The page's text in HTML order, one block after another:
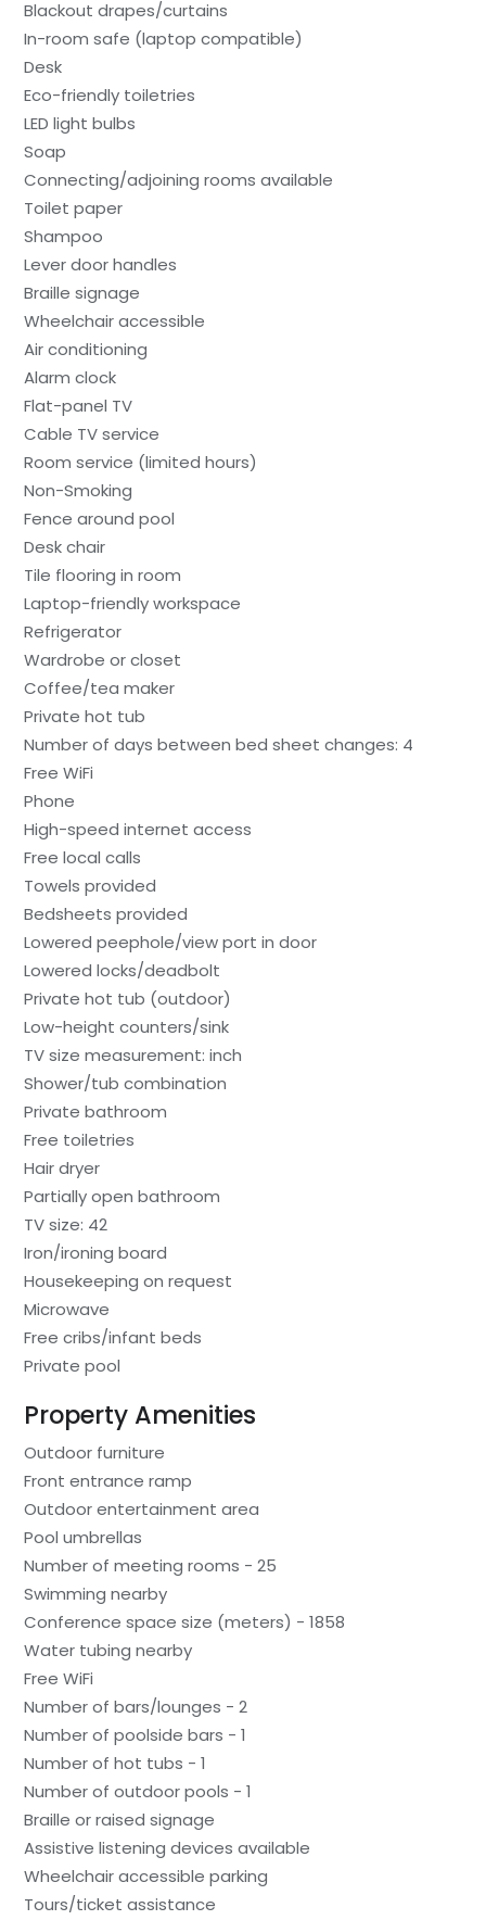
Blackout drapes/curtains
In-room safe (laptop compatible)
Desk
Eco-friendly toiletries
LED light bulbs
Soap
Connecting/adjoining rooms available
Toilet paper
Shampoo
Lever door handles
Braille signage
Wheelchair accessible
Air conditioning
Alarm clock
Flat-panel TV
Cable TV service
Room service (limited hours)
Non-Smoking
Fence around pool
Desk chair
Tile flooring in room
Laptop-friendly workspace
Refrigerator
Wardrobe or closet
Coffee/tea maker
Private hot tub
Number of days between bed sheet changes: 4
Free WiFi
Phone
High-speed internet access
Free local calls
Towels provided
Bedsheets provided
Lowered peephole/view port in door
Lowered locks/deadbolt
Private hot tub (outdoor)
Low-height counters/sink
TV size measurement: inch
Shower/tub combination
Private bathroom
Free toiletries
Hair dryer
Partially open bathroom
TV size: 42
Iron/ironing board
Housekeeping on request
Microwave
Free cribs/infant beds
Private pool
Property Amenities
Outdoor furniture
Front entrance ramp
Outdoor entertainment area
Pool umbrellas
Number of meeting rooms - 25
Swimming nearby
Conference space size (meters) - 1858
Water tubing nearby
Free WiFi
Number of bars/lounges - 2
Number of poolside bars - 1
Number of hot tubs - 1
Number of outdoor pools - 1
Braille or raised signage
Assistive listening devices available
Wheelchair accessible parking
Tours/ticket assistance